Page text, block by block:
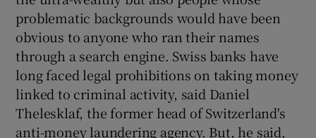
problematic backgrounds would have been
obvious to anyone who ran their names
through a search engine. Swiss banks have
long faced legal prohibitions on taking money
linked to criminal activity, said Daniel
Thelesklaf, the former head of Switzerland's
anti-money laundering agency. But, he said,